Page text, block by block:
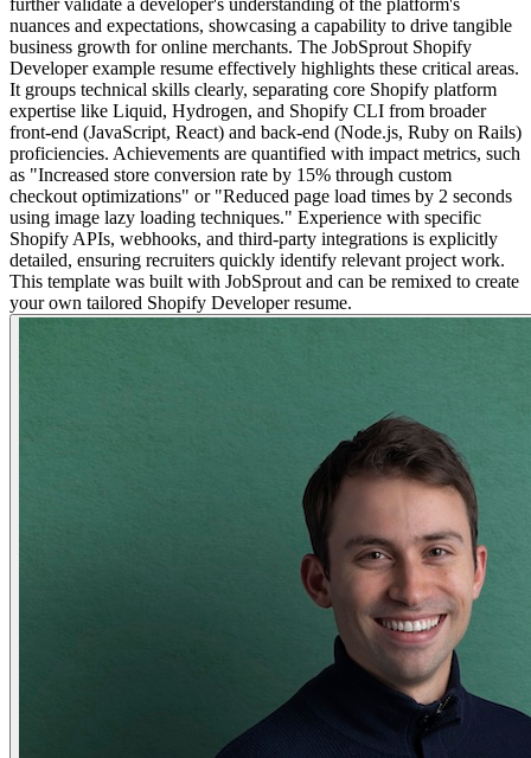
nuances and expectations, showcasing a capability to drive tangible
business growth for online merchants. The JobSprout Shopify
Developer example resume effectively highlights these critical areas.
It groups technical skills clearly, separating core Shopify platform
expertise like Liquid, Hydrogen, and Shopify CLI from broader
front-end (JavaScript, React) and back-end (Node.js, Ruby on Rails)
proficiencies. Achievements are quantified with impact metrics, such
as "Increased store conversion rate by 15% through custom
checkout optimizations" or "Reduced page load times by 2 seconds
using image lazy loading techniques." Experience with specific
Shopify APIs, webhooks, and third-party integrations is explicitly
detailed, ensuring recruiters quickly identify relevant project work.
This template was built with JobSprout and can be remixed to create
your own tailored Shopify Developer resume.